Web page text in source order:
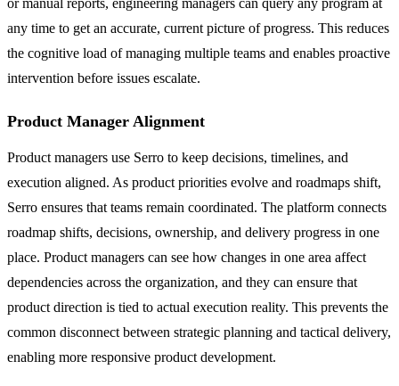
any time to get an accurate, current picture of progress. This reduces
the cognitive load of managing multiple teams and enables proactive
intervention before issues escalate.
Product Manager Alignment
Product managers use Serro to keep decisions, timelines, and
execution aligned. As product priorities evolve and roadmaps shift,
Serro ensures that teams remain coordinated. The platform connects
roadmap shifts, decisions, ownership, and delivery progress in one
place. Product managers can see how changes in one area affect
dependencies across the organization, and they can ensure that
product direction is tied to actual execution reality. This prevents the
common disconnect between strategic planning and tactical delivery,
enabling more responsive product development.